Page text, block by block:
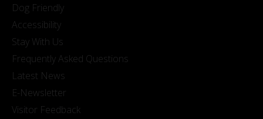
Dog Friendly
Accessibility
Stay With Us
Frequently Asked Questions
Latest News
E-Newsletter
Visitor Feedback